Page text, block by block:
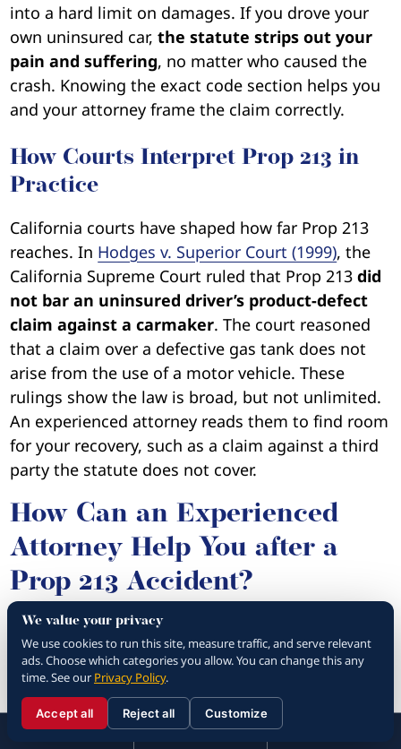
310.288.3000
Call ☰Menu
into a hard limit on damages. If you drove your
own uninsured car,the statute strips out your
pain and suffering, no matter who caused the
crash. Knowing the exact code section helps you
and your attorney frame the claim correctly.
How Courts Interpret Prop 213 in
Practice
California courts have shaped how far Prop 213
reaches. In Hodges v. Superior Court (1999), the
California Supreme Court ruled that Prop 213did
not bar an uninsured driver’s product-defect
claim against a carmaker. The court reasoned
that a claim over a defective gas tank does not
arise from the use of a motor vehicle. These
rulings show the law is broad, but not unlimited.
An experienced attorney reads them to find room
for your recovery, such as a claim against a third
party the statute does not cover.
How Can an Experienced
Attorney Help You after a
Prop 213 Accident?
It’s always in your best interest to work with an
experienced attorneyfollowing an accident. For
starters,your attorney can tell you what
damages you can file for. They can tell you if
you’re only qualified to receive economic
We value your privacy
We use cookies to run this site, measure traffic, and serve relevant
ads. Choose which categories you allow. You can change this any
time. See our Privacy Policy.
Accept all Reject all Customize